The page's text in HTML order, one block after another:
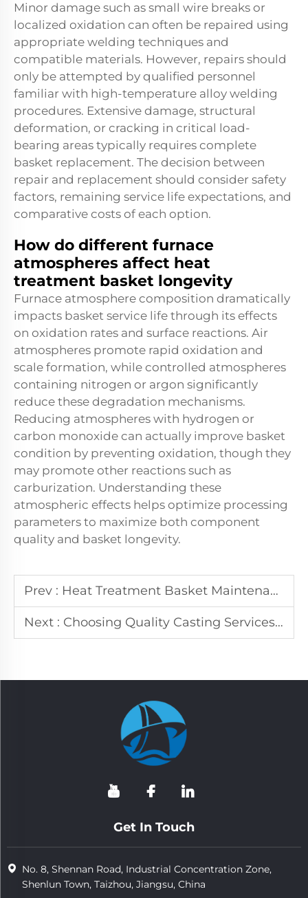
Minor damage such as small wire breaks or
localized oxidation can often be repaired using
appropriate welding techniques and
compatible materials. However, repairs should
only be attempted by qualified personnel
familiar with high-temperature alloy welding
procedures. Extensive damage, structural
deformation, or cracking in critical load-
bearing areas typically requires complete
basket replacement. The decision between
repair and replacement should consider safety
factors, remaining service life expectations, and
comparative costs of each option.
How do different furnace
atmospheres affect heat
treatment basket longevity
Furnace atmosphere composition dramatically
impacts basket service life through its effects
on oxidation rates and surface reactions. Air
atmospheres promote rapid oxidation and
scale formation, while controlled atmospheres
containing nitrogen or argon significantly
reduce these degradation mechanisms.
Reducing atmospheres with hydrogen or
carbon monoxide can actually improve basket
condition by preventing oxidation, though they
may promote other reactions such as
carburization. Understanding these
atmospheric effects helps optimize processing
parameters to maximize both component
quality and basket longevity.
Prev : Heat Treatment Basket Maintenance: Expert Tips & Tricks
Next : Choosing Quality Casting Services: 5 Key Factors
Get In Touch
No. 8, Shennan Road, Industrial Concentration Zone,
Shenlun Town, Taizhou, Jiangsu, China